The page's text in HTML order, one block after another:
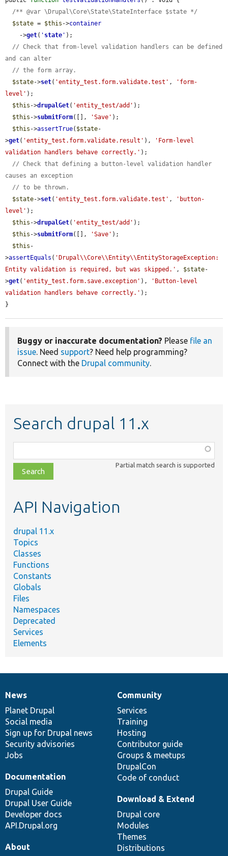
/** @var \Drupal\Core\State\StateInterface $state */
$state = $this ->container
    ->
get( ' state ' );
// Check that from-level validation handlers can be defined
and can alter
// the form array.
$state->set( 'entity_test.form.validate.test' ,
'form-
level' );
$this ->drupalGet( 'entity_test/add' );
$this ->submitForm([], 'Save' );
$this ->assertTrue( $state-
>get( 'entity_test.form.validate.result' ),
'Form-level
validation handlers behave correctly.' );
// Check that defining a button-level validation handler
causes an exception
// to be thrown.
$state->set( 'entity_test.form.validate.test' ,
'button-
level' );
$this ->drupalGet( 'entity_test/add' );
$this ->submitForm([], 'Save' );
$this -
>assertEquals ( 'Drupal\\Core\\Entity\\EntityStorageException:
Entity validation is required, but was skipped.' , $state-
>get( 'entity_test.form.save.exception' ),
'Button-level
validation handlers behave correctly.' );
}
Buggy or inaccurate documentation? Please file an
issue. Need support? Need help programming?
Connect with the Drupal community.
Search drupal 11.x
class,
file,
topic,
Partial match search is supported
API Navigation
drupal 11.x
Topics
Classes
Functions
Constants
Globals
Files
Namespaces
Deprecated
Services
Elements
News
items
News
Planet Drupal
Social media
Sign up for Drupal news
Security advisories
Jobs
Our
community
Community
Services
Training
Hosting
Contributor guide
Groups & meetups
DrupalCon
Code of conduct
Documentation
Documentation
Drupal Guide
Drupal User Guide
Developer docs
API.Drupal.org
Drupal
code
base
Download & Extend
Drupal core
Modules
Themes
Distributions
Governance
of
community
About